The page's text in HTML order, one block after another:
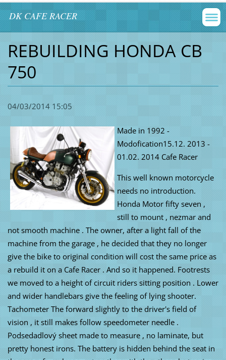
DK CAFE RACER
REBUILDING HONDA CB
750
04/03/2014 15:05
Made in 1992 -
Modofication15.12. 2013 -
01.02. 2014 Cafe Racer
This well known motorcycle
needs no introduction.
Honda Motor fifty seven ,
still to mount , nezmar and
not smooth machine . The owner, after a light fall of the
machine from the garage , he decided that they no longer
give the bike to original condition will cost the same price as
a rebuild it on a Cafe Racer . And so it happened. Footrests
we moved to a height of circuit riders sitting position . Lower
and wider handlebars give the feeling of lying shooter.
Tachometer The forward slightly to the driver's field of
vision , it still makes follow speedometer needle .
Podsedadlový sheet made ​​to measure , no laminate, but
pretty honest irons. The battery is hidden behind the seat in